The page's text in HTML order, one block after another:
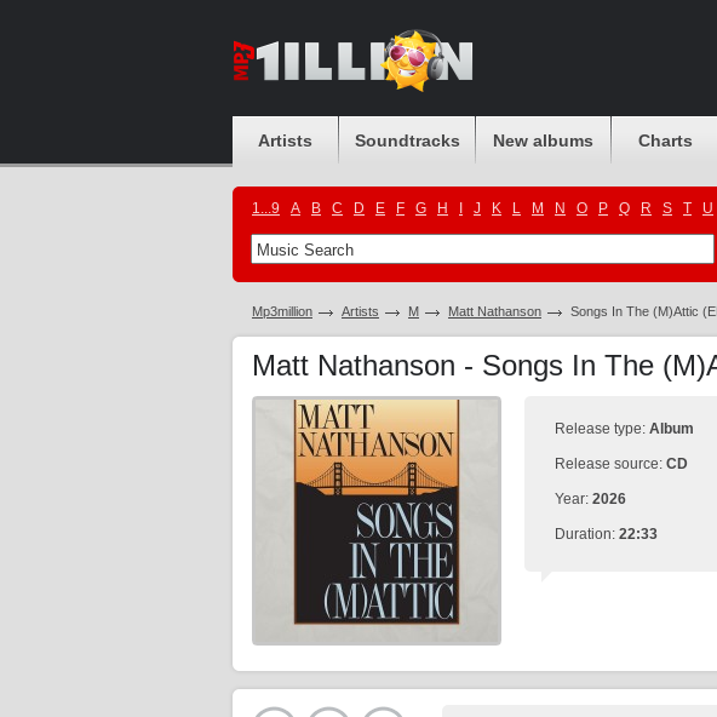
Artists Soundtracks New albums Charts
1...9 A B C D E F G H J K L M N O P Q R S T U
Mp3million Artists M Matt Nathanson Songs In The (M)Attic
Matt Nathanson - Songs In The
Release type: Album
Release source: CD
Year: 2026
Duration: 22:33